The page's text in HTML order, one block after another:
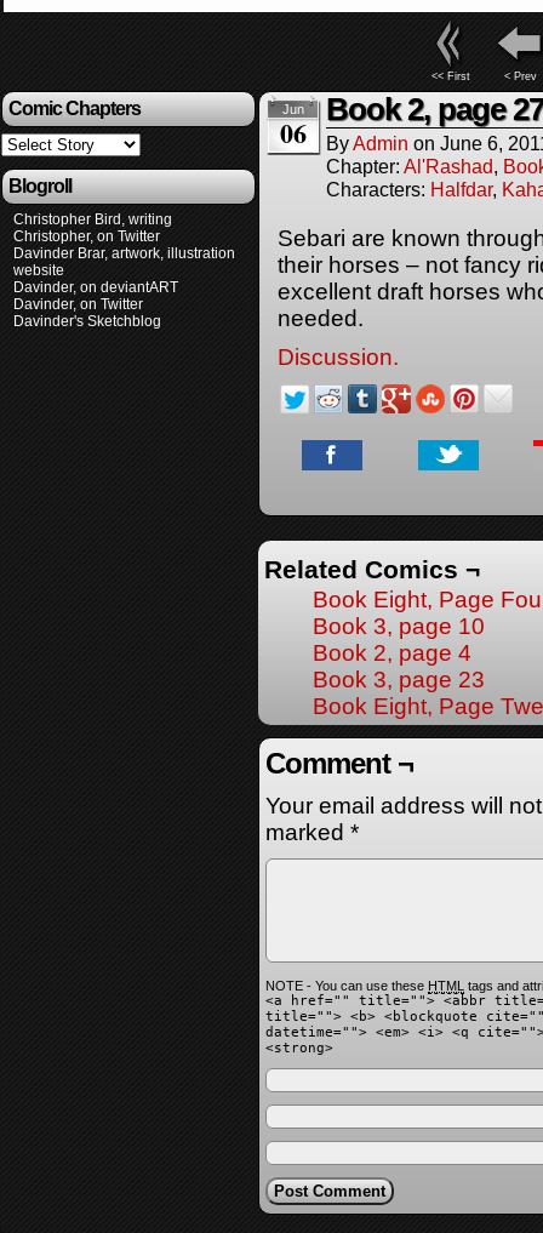
<< First < Prev
Comic Chapters
Blogroll
Christopher Bird, writing
Christopher, on Twitter
Davinder Brar, artwork, illustration
website
Davinder, on deviantART
Davinder, on Twitter
Davinder's Sketchblog
Jun
06
Book 2, page 27
ByAdmin on June 6,
Chapter: Al'Rashad,
Characters: Halfdar,
Sebari are known
their horses – not fancy
excellent draft horses
needed.
Discussion.
Related Comics ¬
Book Eight, Page
Book 3, page 10
Book 2, page 4
Book 3, page 23
Book Eight, Page
Comment ¬
Your email address will
marked *
NOTE - You can use these HTML tags and
<a href="" title=""> <abbr
title=""> <b> <blockquote
datetime=""> <em> <i> <q
<strong>